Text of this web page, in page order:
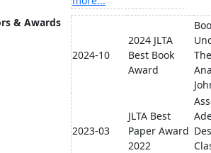
& Awards
2024-10
2024 JLTA
Best Book
Award
2023-03
JLTA Best
Paper Award
2022